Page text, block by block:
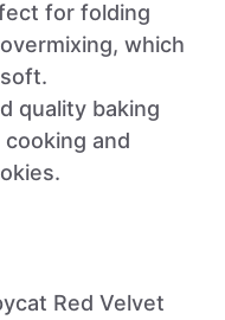
for folding
which
quality baking
and
Red Velvet